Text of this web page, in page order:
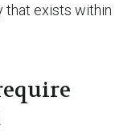
that exists within